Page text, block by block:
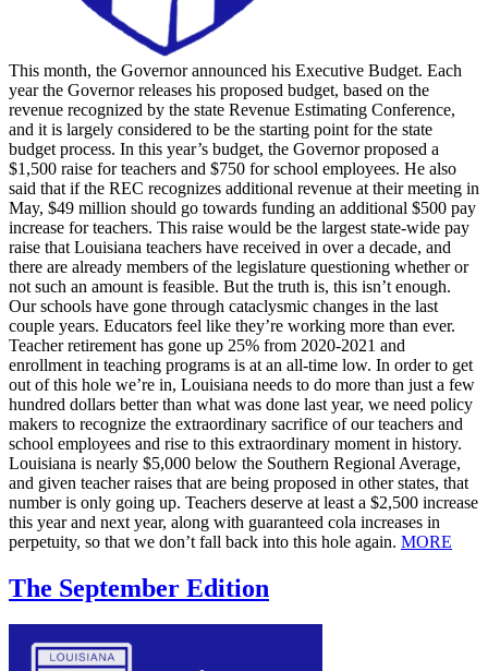
This month, the Governor announced his Executive Budget. Each
year the Governor releases his proposed budget, based on the
revenue recognized by the state Revenue Estimating Conference,
and it is largely considered to be the starting point for the state
budget process. In this year’s budget, the Governor proposed a
$1,500 raise for teachers and $750 for school employees. He also
said that if the REC recognizes additional revenue at their meeting in
May, $49 million should go towards funding an additional $500 pay
increase for teachers. This raise would be the largest state-wide pay
raise that Louisiana teachers have received in over a decade, and
there are already members of the legislature questioning whether or
not such an amount is feasible. But the truth is, this isn’t enough.
Our schools have gone through cataclysmic changes in the last
couple years. Educators feel like they’re working more than ever.
Teacher retirement has gone up 25% from 2020-2021 and
enrollment in teaching programs is at an all-time low. In order to get
out of this hole we’re in, Louisiana needs to do more than just a few
hundred dollars better than what was done last year, we need policy
makers to recognize the extraordinary sacrifice of our teachers and
school employees and rise to this extraordinary moment in history.
Louisiana is nearly $5,000 below the Southern Regional Average,
and given teacher raises that are being proposed in other states, that
number is only going up. Teachers deserve at least a $2,500 increase
this year and next year, along with guaranteed cola increases in
perpetuity, so that we don’t fall back into this hole again. MORE
The September Edition